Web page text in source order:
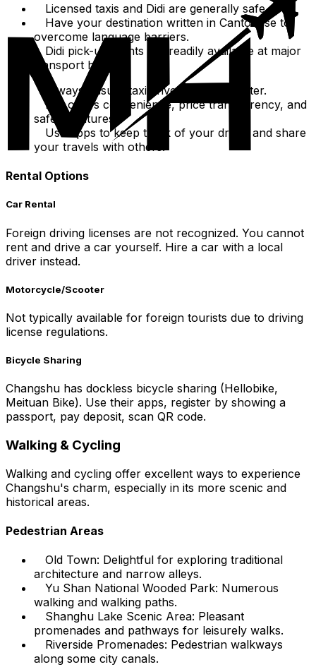
Licensed taxis and Didi are generally safe.
Have your destination written in Cantonese to
overcome language barriers.
Didi pick-up points are readily available at major
transport hubs.
Always ensure taxi driver uses the meter.
Didi offers convenience, price transparency, and
safety features.
Use apps to keep track of your driver and share
your travels with others.
Rental Options
Car Rental
Foreign driving licenses are not recognized. You cannot
rent and drive a car yourself. Hire a car with a local
driver instead.
Motorcycle/Scooter
Not typically available for foreign tourists due to driving
license regulations.
Bicycle Sharing
Changshu has dockless bicycle sharing (Hellobike,
Meituan Bike). Use their apps, register by showing a
passport, pay deposit, scan QR code.
Walking & Cycling
Walking and cycling offer excellent ways to experience
Changshu's charm, especially in its more scenic and
historical areas.
Pedestrian Areas
Old Town: Delightful for exploring traditional
architecture and narrow alleys.
Yu Shan National Wooded Park: Numerous
walking and walking paths.
Shanghu Lake Scenic Area: Pleasant
promenades and pathways for leisurely walks.
Riverside Promenades: Pedestrian walkways
along some city canals.